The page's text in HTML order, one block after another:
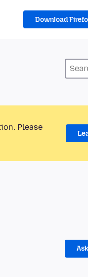
Download
Please